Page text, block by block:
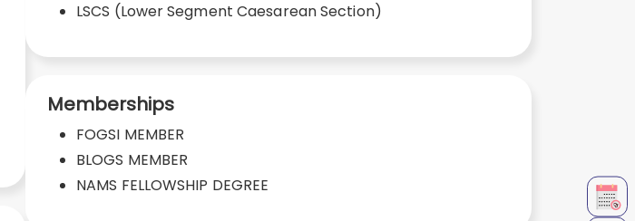
LSCS (Lower Segment Caesarean Section)
Memberships
FOGSI MEMBER
BLOGS MEMBER
NAMS FELLOWSHIP DEGREE